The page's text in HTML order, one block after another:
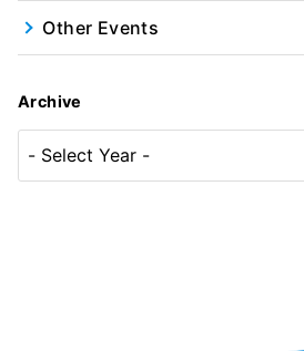
Other Events
Archive